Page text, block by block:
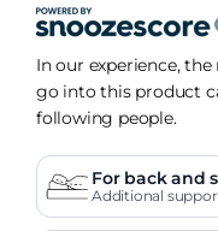
In our experience,
go into this product
following people.
For back and
Additional